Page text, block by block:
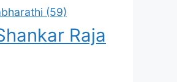
(59)
Raja